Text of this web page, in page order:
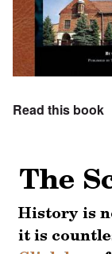
Read this book